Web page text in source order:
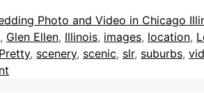
Photo and Video in Chicago
, Glen Ellen, Illinois, images, location,
Pretty, scenery, scenic, slr, suburbs,